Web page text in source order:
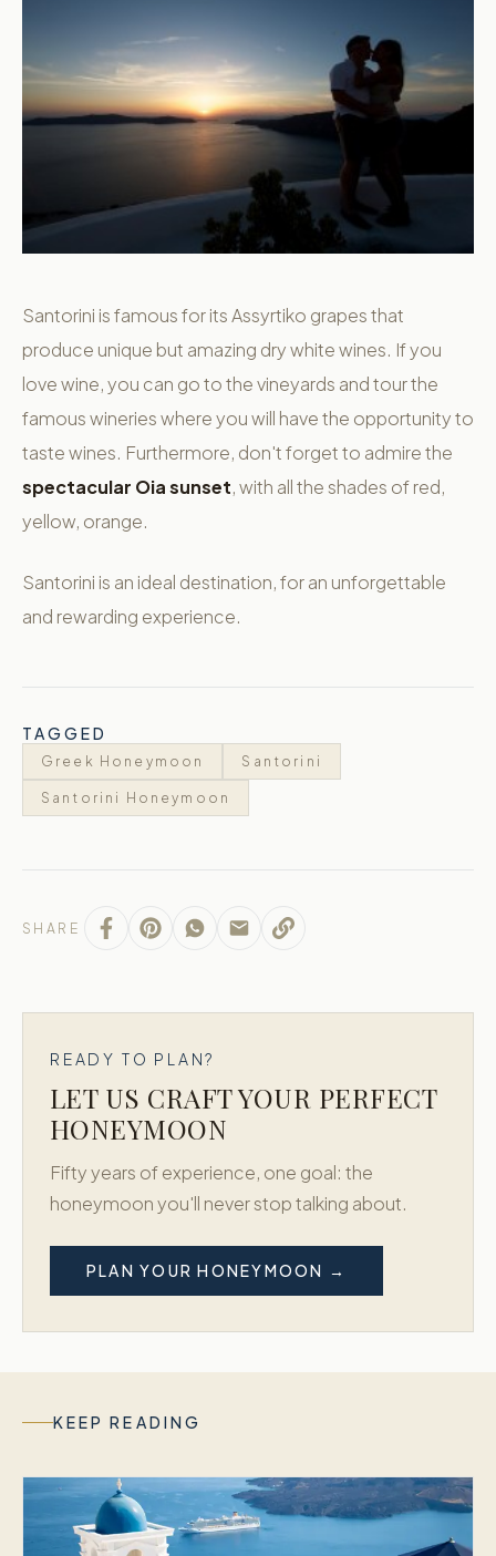
Santorini is famous for its Assyrtiko grapes that
produce unique but amazing dry white wines. If you
love wine, you can go to the vineyards and tour the
famous wineries where you will have the opportunity to
taste wines. Furthermore, don't forget to admire the
spectacular Oia sunset, with all the shades of red,
yellow, orange.
Santorini is an ideal destination, for an unforgettable
and rewarding experience.
TAGGED
Greek Honeymoon Santorini
Santorini Honeymoon
SHARE
READY TO PLAN?
LET US CRAFT YOUR PERFECT
HONEYMOON
Fifty years of experience, one goal: the
honeymoon you'll never stop talking about.
PLAN YOUR HONEYMOON →
KEEP READING